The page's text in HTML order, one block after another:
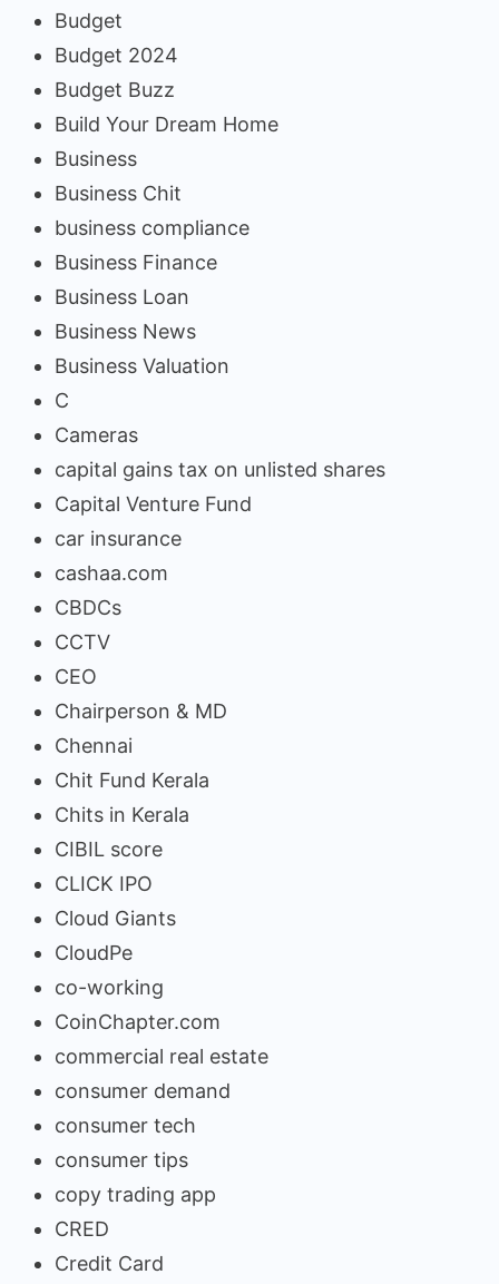
Budget
Budget 2024
Budget Buzz
Build Your Dream Home
Business
Business Chit
business compliance
Business Finance
Business Loan
Business News
Business Valuation
C
Cameras
capital gains tax on unlisted shares
Capital Venture Fund
car insurance
cashaa.com
CBDCs
CCTV
CEO
Chairperson & MD
Chennai
Chit Fund Kerala
Chits in Kerala
CIBIL score
CLICK IPO
Cloud Giants
CloudPe
co-working
CoinChapter.com
commercial real estate
consumer demand
consumer tech
consumer tips
copy trading app
CRED
Credit Card